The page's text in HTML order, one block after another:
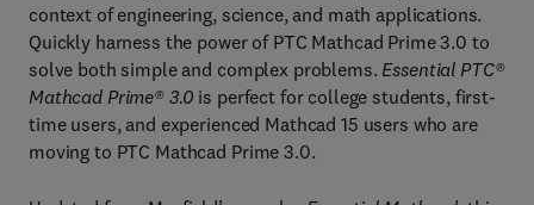
context of engineering, science, and math applications.
Quickly harness the power of PTC Mathcad Prime 3.0 to
solve both simple and complex problems. Essential PTC®
Mathcad Prime® 3.0 is perfect for college students, first-
time users, and experienced Mathcad 15 users who are
moving to PTC Mathcad Prime 3.0.